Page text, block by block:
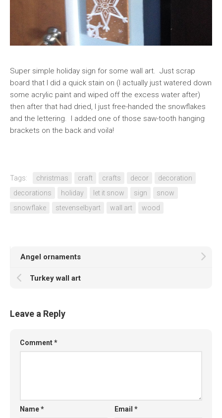
Super simple holiday sign for some wall art. Just scrap
board that I did a quick stain on (I actually just watered down
some acrylic paint and wiped off the excess water after)
then after that had dried, I just free-handed the snowflakes
and the lettering. I added one of those saw-tooth hanging
brackets on the back and voila!
Tags: christmas craft crafts decor
decoration
decorations
holiday let it snow sign
snow
snowflake
stevenselbyart wall art wood
Angel ornaments
Turkey wall art
Leave a Reply
Comment*
Name* Email*